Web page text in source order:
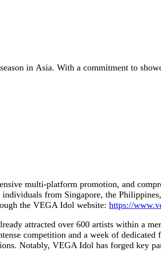
in Asia. With a commitment to
multi-platform promotion, and
from Singapore, the
the VEGA Idol website: https://
attracted over 600 artists within a
competition and a week of
Notably, VEGA Idol has forged key